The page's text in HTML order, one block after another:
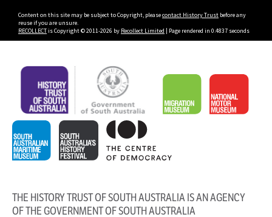
Content on this site may be subject to Copyright, pleasecontact History Trust before any
reuse if you are unsure.
RECOLLECTis Copyright © 2011-2026 by Recollect Limited | Page rendered in 0.4837 seconds
THE HISTORY TRUST OF SOUTH AUSTRALIA IS AN AGENCY
OF THE GOVERNMENT OF SOUTH AUSTRALIA